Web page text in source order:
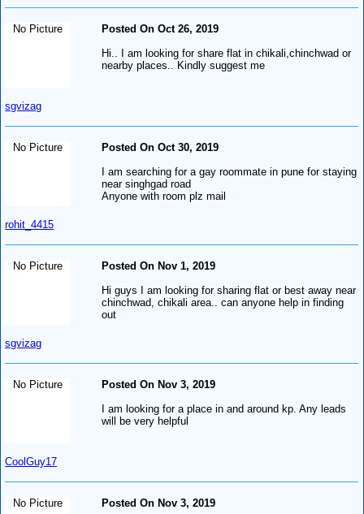
No Picture
sgvizag
Posted On Oct 26, 2019
Hi.. I am looking for share flat in chikali,chinchwad or
nearby places.. Kindly suggest me
No Picture
rohit_4415
Posted On Oct 30, 2019
I am searching for a gay roommate in pune for staying
near singhgad road
Anyone with room plz mail
No Picture
sgvizag
Posted On Nov 1, 2019
Hi guys I am looking for sharing flat or best away near
chinchwad, chikali area.. can anyone help in finding
out
No Picture
CoolGuy17
Posted On Nov 3, 2019
I am looking for a place in and around kp. Any leads
will be very helpful
No Picture
Posted On Nov 3, 2019